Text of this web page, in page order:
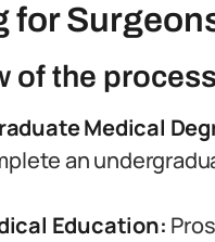
for
of the
Medical
an
Education: